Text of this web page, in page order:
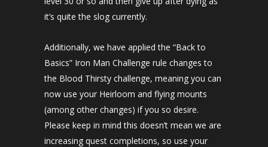
it’s quite the slog currently.
Additionally, we have applied the “Back to
Basics” Iron Man Challenge rule changes to
the Blood Thirsty challenge, meaning you can
now use your Heirloom and flying mounts
(among other changes) if you so desire.
Please keep in mind this doesn’t mean we are
increasing quest completions, so use your